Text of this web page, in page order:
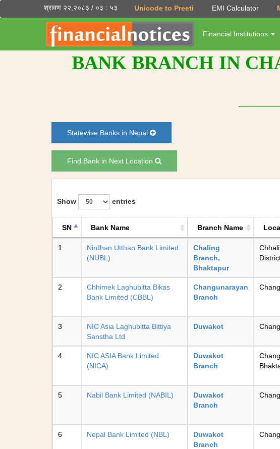
श्रावण २२,२०८३ / ०३ : ५३ Unicode to Preeti EMI Calculator
Financial Institutions
BANK BRANCH IN
Statewise Banks in Nepal
Find Bank in Next Location
Show entries
SN Bank Name Branch Name
1
Nirdhan Utthan Bank Limited
(NUBL)
Chaling
Branch,
Bhaktapur
2
Chhimek Laghubitta Bikas
Bank Limited (CBBL)
Changunarayan
Branch
3
NIC Asia Laghubitta Bittiya
Sanstha Ltd
Duwakot
4
NIC ASIA Bank Limited
(NICA)
Duwakot
Branch
5 Nabil Bank Limited (NABIL)
Duwakot
Branch
6 Nepal Bank Limited (NBL)
Duwakot
Branch